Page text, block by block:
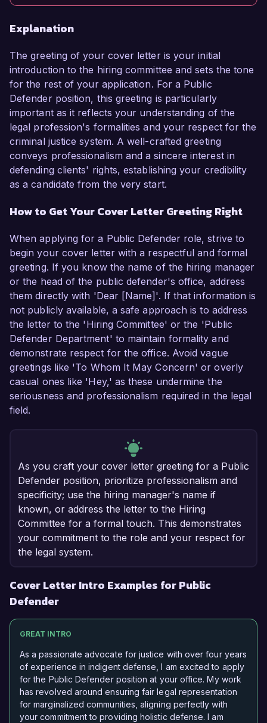
Explanation
The greeting of your cover letter is your initial
introduction to the hiring committee and sets the tone
for the rest of your application. For a Public
Defender position, this greeting is particularly
important as it reflects your understanding of the
legal profession's formalities and your respect for the
criminal justice system. A well-crafted greeting
conveys professionalism and a sincere interest in
defending clients' rights, establishing your credibility
as a candidate from the very start.
How to Get Your Cover Letter Greeting Right
When applying for a Public Defender role, strive to
begin your cover letter with a respectful and formal
greeting. If you know the name of the hiring manager
or the head of the public defender's office, address
them directly with 'Dear [Name]'. If that information is
not publicly available, a safe approach is to address
the letter to the 'Hiring Committee' or the 'Public
Defender Department' to maintain formality and
demonstrate respect for the office. Avoid vague
greetings like 'To Whom It May Concern' or overly
casual ones like 'Hey,' as these undermine the
seriousness and professionalism required in the legal
field.
As you craft your cover letter greeting for a Public
Defender position, prioritize professionalism and
specificity; use the hiring manager's name if
known, or address the letter to the Hiring
Committee for a formal touch. This demonstrates
your commitment to the role and your respect for
the legal system.
Cover Letter Intro Examples for Public
Defender
GREAT INTRO
As a passionate advocate for justice with over four years
of experience in indigent defense, I am excited to apply
for the Public Defender position at your office. My work
has revolved around ensuring fair legal representation
for marginalized communities, aligning perfectly with
your commitment to providing holistic defense. I am